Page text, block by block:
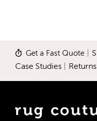
Get a Fast Quote
Case Studies Returns